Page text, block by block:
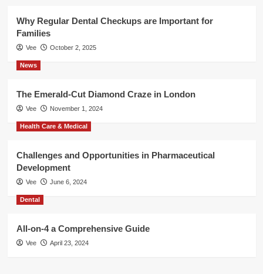
Why Regular Dental Checkups are Important for
Families
Vee October 2, 2025
News
The Emerald-Cut Diamond Craze in London
Vee November 1, 2024
Health Care & Medical
Challenges and Opportunities in Pharmaceutical
Development
Vee June 6, 2024
Dental
All-on-4 a Comprehensive Guide
Vee April 23, 2024